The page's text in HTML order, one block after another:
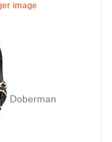
image
Doberman